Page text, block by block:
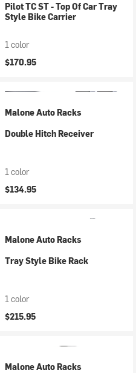
Pilot TC ST - Top Of Car Tray
Style Bike Carrier
1 color
$170.95
Malone Auto Racks
Double Hitch Receiver
1 color
$134.95
Malone Auto Racks
Tray Style Bike Rack
1 color
$215.95
Malone Auto Racks